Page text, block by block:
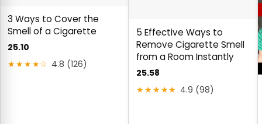
3 Ways to Cover the
Smell of a Cigarette
25.10
★★★★☆ 4.8 (126)
5 Effective Ways to
Remove Cigarette Smell
from a Room Instantly
25.58
★★★★★ 4.9 (98)